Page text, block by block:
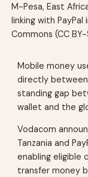
M-Pesa, East
linking with PayPal
Commons (CC
Mobile money
directly between
standing gap
wallet and the
Vodacom
Tanzania and
enabling eligible
transfer money